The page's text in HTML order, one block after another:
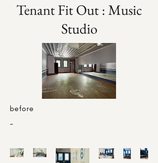
Tenant Fit Out : Music
Studio
before
-